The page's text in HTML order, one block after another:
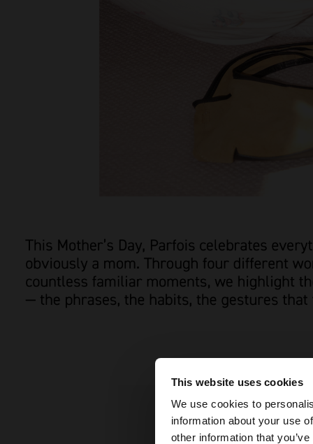
This website uses cookies
We use cookies to
information about your use
other information that
You are accessing